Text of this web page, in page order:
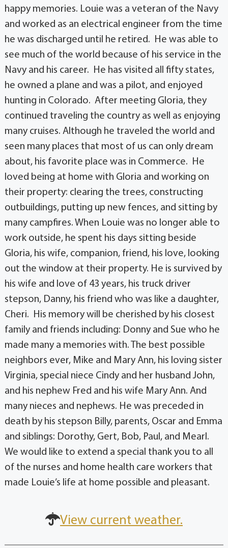
happy memories. Louie was a veteran of the Navy
and worked as an electrical engineer from the time
he was discharged until he retired. He was able to
see much of the world because of his service in the
Navy and his career. He has visited all fifty states,
he owned a plane and was a pilot, and enjoyed
hunting in Colorado. After meeting Gloria, they
continued traveling the country as well as enjoying
many cruises. Although he traveled the world and
seen many places that most of us can only dream
about, his favorite place was in Commerce. He
loved being at home with Gloria and working on
their property: clearing the trees, constructing
outbuildings, putting up new fences, and sitting by
many campfires. When Louie was no longer able to
work outside, he spent his days sitting beside
Gloria, his wife, companion, friend, his love, looking
out the window at their property. He is survived by
his wife and love of 43 years, his truck driver
stepson, Danny, his friend who was like a daughter,
Cheri. His memory will be cherished by his closest
family and friends including: Donny and Sue who he
made many a memories with. The best possible
neighbors ever, Mike and Mary Ann, his loving sister
Virginia, special niece Cindy and her husband John,
and his nephew Fred and his wife Mary Ann. And
many nieces and nephews. He was preceded in
death by his stepson Billy, parents, Oscar and Emma
and siblings: Dorothy, Gert, Bob, Paul, and Mearl.
We would like to extend a special thank you to all
of the nurses and home health care workers that
made Louie’s life at home possible and pleasant.
View current weather.